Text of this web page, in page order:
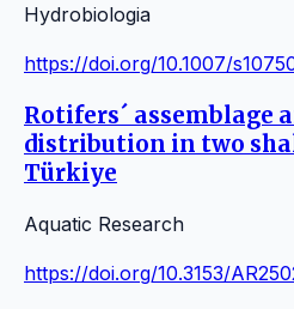
Hydrobiologia
https://doi.org/10.1007/
Rotifers´ assemblage
distribution in two
Türkiye
Aquatic Research
https://doi.org/10.3153/